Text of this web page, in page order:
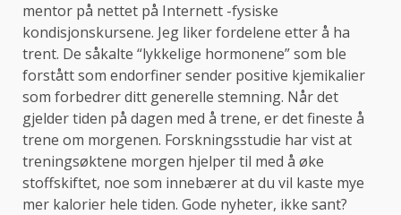
mentor på nettet på Internett -fysiske
kondisjonskursene. Jeg liker fordelene etter å ha
trent. De såkalte “lykkelige hormonene” som ble
forstått som endorfiner sender positive kjemikalier
som forbedrer ditt generelle stemning. Når det
gjelder tiden på dagen med å trene, er det fineste å
trene om morgenen. Forskningsstudie har vist at
treningsøktene morgen hjelper til med å øke
stoffskiftet, noe som innebærer at du vil kaste mye
mer kalorier hele tiden. Gode ​​nyheter, ikke sant?